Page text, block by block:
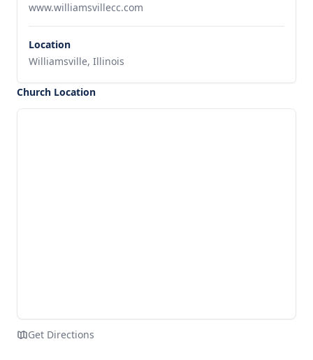
www.williamsvillecc.com
Location
Williamsville, Illinois
Church Location
Get Directions